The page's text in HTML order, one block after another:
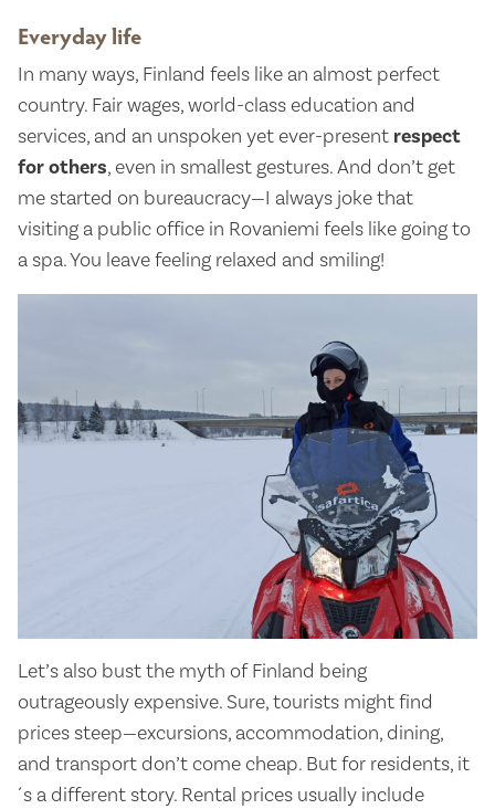
Everyday life
In many ways, Finland feels like an almost perfect
country. Fair wages, world-class education and
services, and an unspoken yet ever-present respect
for others, even in smallest gestures. And don’t get
me started on bureaucracy—I always joke that
visiting a public office in Rovaniemi feels like going to
a spa. You leave feeling relaxed and smiling!
Let’s also bust the myth of Finland being
outrageously expensive. Sure, tourists might find
prices steep—excursions, accommodation, dining,
and transport don’t come cheap. But for residents, it
´s a different story. Rental prices usually include